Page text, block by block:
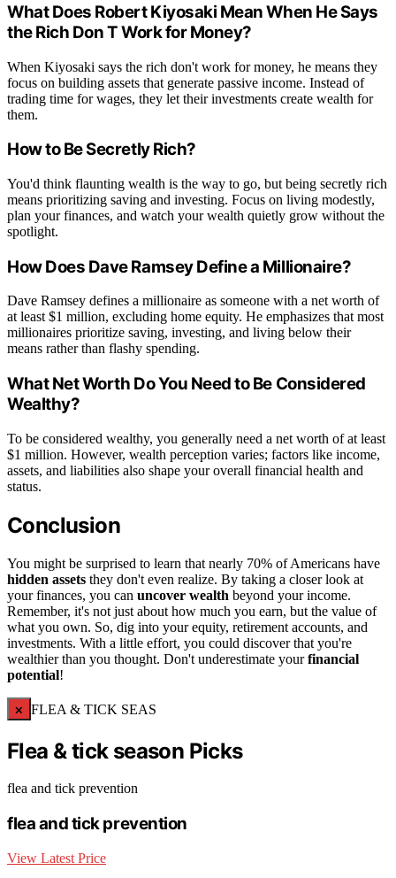
What Does Robert Kiyosaki Mean When He Says
the Rich Don T Work for Money?
When Kiyosaki says the rich don't work for money, he means they
focus on building assets that generate passive income. Instead of
trading time for wages, they let their investments create wealth for
them.
How to Be Secretly Rich?
You'd think flaunting wealth is the way to go, but being secretly rich
means prioritizing saving and investing. Focus on living modestly,
plan your finances, and watch your wealth quietly grow without the
spotlight.
How Does Dave Ramsey Define a Millionaire?
Dave Ramsey defines a millionaire as someone with a net worth of
at least $1 million, excluding home equity. He emphasizes that most
millionaires prioritize saving, investing, and living below their
means rather than flashy spending.
What Net Worth Do You Need to Be Considered
Wealthy?
To be considered wealthy, you generally need a net worth of at least
$1 million. However, wealth perception varies; factors like income,
assets, and liabilities also shape your overall financial health and
status.
Conclusion
You might be surprised to learn that nearly 70% of Americans have
hidden assets they don't even realize. By taking a closer look at
your finances, you can uncover wealth beyond your income.
Remember, it's not just about how much you earn, but the value of
what you own. So, dig into your equity, retirement accounts, and
investments. With a little effort, you could discover that you're
wealthier than you thought. Don't underestimate yourfinancial
potential!
× FLEA & TICK SEAS
Flea & tick season Picks
flea and tick prevention
flea and tick prevention
View Latest Price